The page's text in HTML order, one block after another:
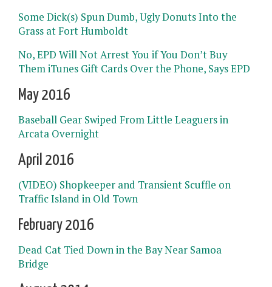
Some Dick(s) Spun Dumb, Ugly Donuts Into the
Grass at Fort Humboldt
No, EPD Will Not Arrest You if You Don’t Buy
Them iTunes Gift Cards Over the Phone, Says EPD
May 2016
Baseball Gear Swiped From Little Leaguers in
Arcata Overnight
April 2016
(VIDEO) Shopkeeper and Transient Scuffle on
Traffic Island in Old Town
February 2016
Dead Cat Tied Down in the Bay Near Samoa
Bridge